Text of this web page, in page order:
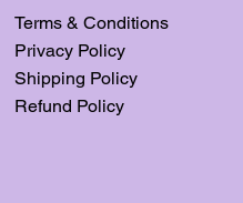
Terms & Conditions
Privacy Policy
Shipping Policy
Refund Policy